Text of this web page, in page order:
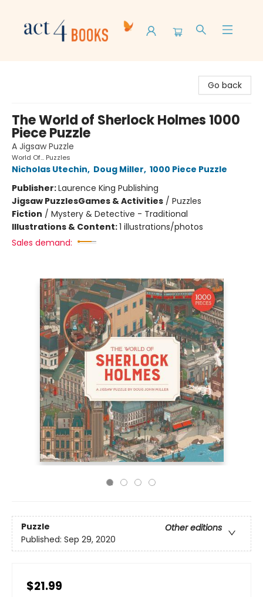
Go back
The World of Sherlock Holmes 1000
Piece Puzzle
A Jigsaw Puzzle
World Of... Puzzles
Nicholas Utechin, Doug Miller, 1000 Piece Puzzle
Publisher:Laurence King Publishing
Jigsaw PuzzlesGames & Activities / Puzzles
Fiction / Mystery & Detective - Traditional
Illustrations & Content:1 illustrations/photos
Sales demand:
Puzzle
Other editions
Published: Sep 29, 2020
$21.99